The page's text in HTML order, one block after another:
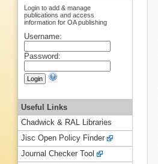
Login to add & manage
publications and access
information for OA publishing
Username:
Password:
Useful Links
Chadwick & RAL Libraries
Jisc Open Policy Finder
Journal Checker Tool